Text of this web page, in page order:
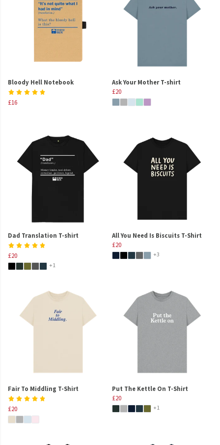
Bloody Hell Notebook
£16
Ask Your Mother T-shirt
£20
Dad Translation T-shirt
£20
+1
All You Need Is Biscuits T-Shirt
£20
+3
Fair To Middling T-Shirt
£20
Put The Kettle On T-Shirt
£20
+1